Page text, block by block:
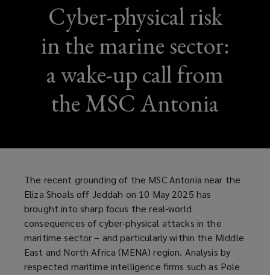
Cyber-physical risk
in the marine sector:
a wake-up call from
the MSC Antonia
The recent grounding of the MSC Antonia near the
Eliza Shoals off Jeddah on 10 May 2025 has
brought into sharp focus the real-world
consequences of cyber-physical attacks in the
maritime sector – and particularly within the Middle
East and North Africa (MENA) region. Analysis by
respected maritime intelligence firms such as Pole